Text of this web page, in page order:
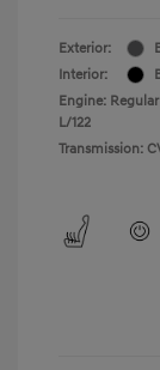
Exterior:
Interior:
Engine:
L/122
Transmission: